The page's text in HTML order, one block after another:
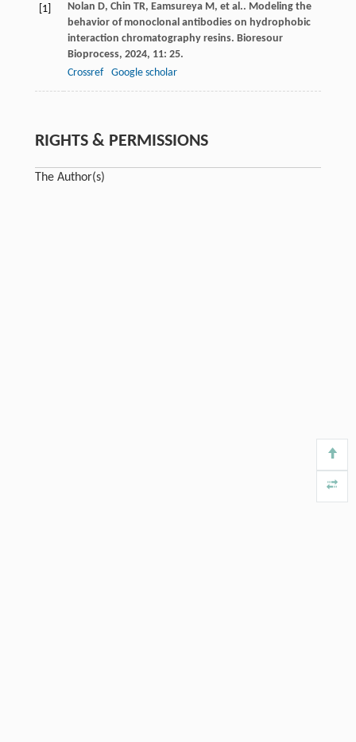
[1] Nolan D, Chin TR, Eamsureya M, et al.. Modeling the
behavior of monoclonal antibodies on hydrophobic
interaction chromatography resins. Bioresour
Bioprocess, 2024, 11: 25.
Crossref
Google scholar
RIGHTS & PERMISSIONS
The Author(s)